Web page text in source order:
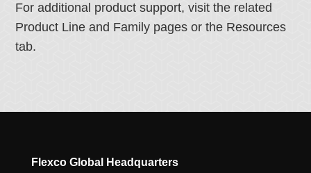
For additional product support, visit the related
Product Line and Family pages or the Resources
tab.
Flexco Global Headquarters